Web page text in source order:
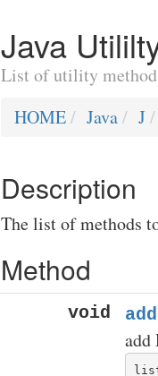
Java
List of utility
HOME
Java J
Description
The list of methods
Method
void
add